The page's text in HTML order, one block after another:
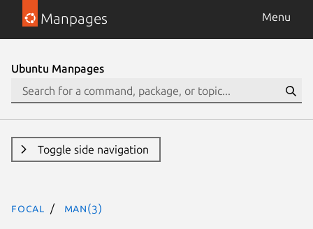
Manpages Menu
Ubuntu Manpages
Toggle side navigation
focal man(3)